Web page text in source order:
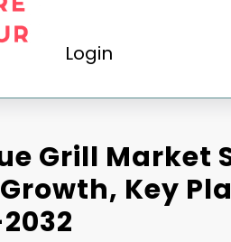
Login
Grill Market
Key